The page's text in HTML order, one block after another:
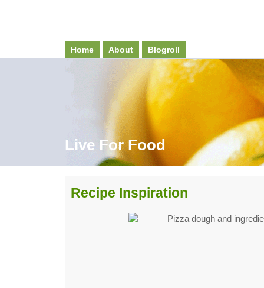
Home About Blogroll
Live For Food
Recipe Inspiration